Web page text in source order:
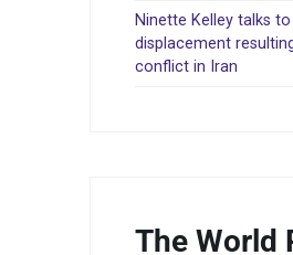
Ninette Kelley talks
displacement
conflict in Iran
The World